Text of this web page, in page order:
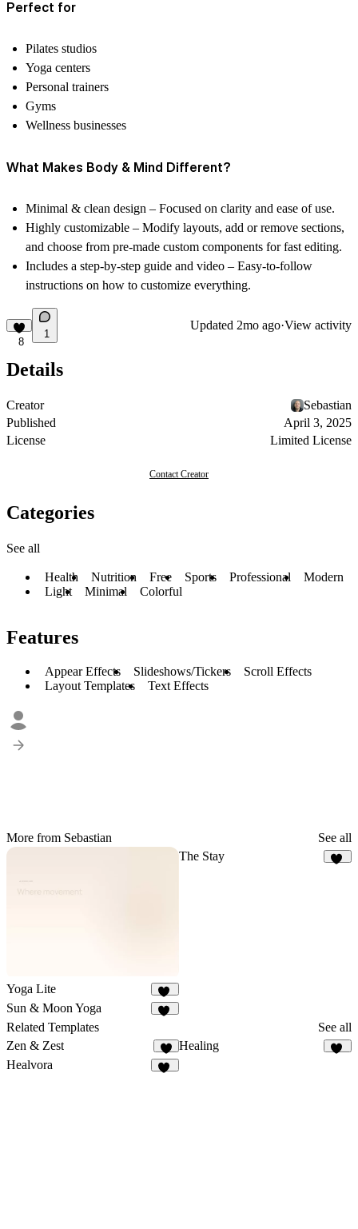
Perfect for
Pilates studios
Yoga centers
Personal trainers
Gyms
Wellness businesses
What Makes Body & Mind Different?
Minimal & clean design – Focused on clarity and ease of use.
Highly customizable – Modify layouts, add or remove sections,
and choose from pre-made custom components for fast editing.
Includes a step-by-step guide and video – Easy-to-follow
instructions on how to customize everything.
8
1
Updated 2mo ago·View activity
Details
Creator
Sebastian
Published
April 3, 2025
License
Limited License
Contact Creator
Categories
See all
Health Nutrition Free Sports Professional
Modern
Light
Minimal Colorful
Features
Appear Effects Slideshows/Tickers
Scroll Effects
Layout Templates
Text Effects
More from Sebastian See all
Yoga Lite
19
The Stay
Sun & Moon Yoga
Related Templates
See all
Zen & Zest
7
Healing
Healvora